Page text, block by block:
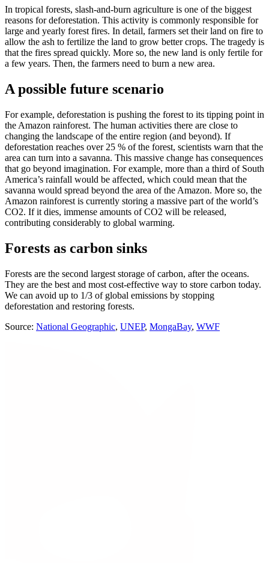
In tropical forests, slash-and-burn agriculture is one of the biggest
reasons for deforestation. This activity is commonly responsible for
large and yearly forest fires. In detail, farmers set their land on fire to
allow the ash to fertilize the land to grow better crops. The tragedy is
that the fires spread quickly. More so, the new land is only fertile for
a few years. Then, the farmers need to burn a new area.
A possible future scenario
For example, deforestation is pushing the forest to its tipping point in
the Amazon rainforest. The human activities there are close to
changing the landscape of the entire region (and beyond). If
deforestation reaches over 25 % of the forest, scientists warn that the
area can turn into a savanna. This massive change has consequences
that go beyond imagination. For example, more than a third of South
America’s rainfall would be affected, which could mean that the
savanna would spread beyond the area of the Amazon. More so, the
Amazon rainforest is currently storing a massive part of the world’s
CO2. If it dies, immense amounts of CO2 will be released,
contributing considerably to global warming.
Forests as carbon sinks
Forests are the second largest storage of carbon, after the oceans.
They are the best and most cost-effective way to store carbon today.
We can avoid up to 1/3 of global emissions by stopping
deforestation and restoring forests.
Source: National Geographic, UNEP, MongaBay, WWF